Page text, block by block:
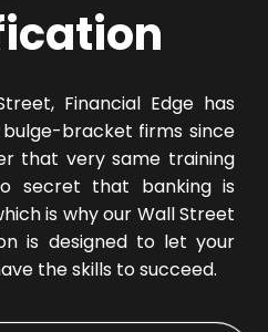
Financial Edge has
bracket firms since
that very same training
secret that banking is
is why our Wall Street
is designed to let your
the skills to succeed.